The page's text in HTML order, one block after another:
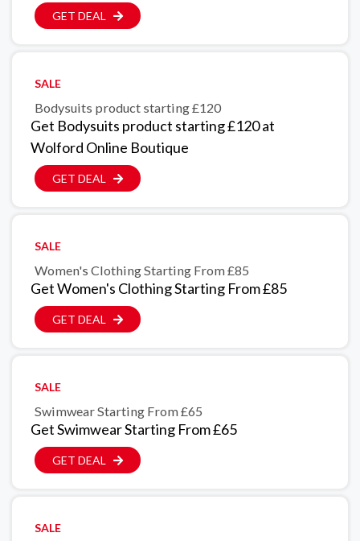
GET DEAL
SALE
Bodysuits product starting £120
Get Bodysuits product starting £120 at
Wolford Online Boutique
GET DEAL
SALE
Women's Clothing Starting From £85
Get Women's Clothing Starting From £85
GET DEAL
SALE
Swimwear Starting From £65
Get Swimwear Starting From £65
GET DEAL
SALE